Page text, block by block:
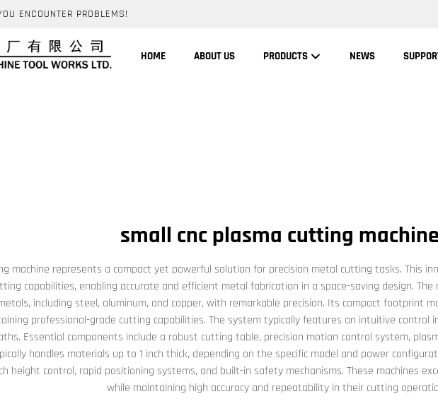
ENCOUNTER PROBLEMS!
HOME ABOUT US PRODUCTS NEWS
small cnc plasma cutting machine
machine represents a compact yet powerful solution for precision metal cutting tasks. This
capabilities, enabling accurate and efficient metal fabrication in a space-saving design.
including steel, aluminum, and copper, with remarkable precision. Its compact footprint
professional-grade cutting capabilities. The system typically features an intuitive control
Essential components include a robust cutting table, precision motion control system,
handles materials up to 1 inch thick, depending on the specific model and power
height control, rapid positioning systems, and built-in safety mechanisms. These machines
while maintaining high accuracy and repeatability in their cutting